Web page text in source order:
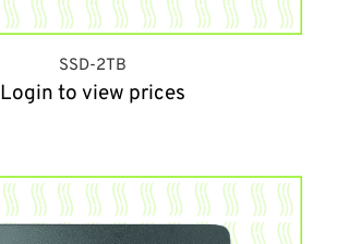
SSD-2TB
Login to view prices